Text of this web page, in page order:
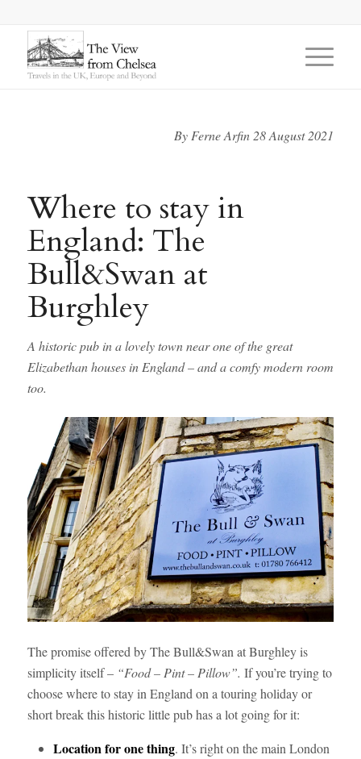
By Ferne Arfin 28 August 2021
Where to stay in
England: The
Bull&Swan at
Burghley
A historic pub in a lovely town near one of the great
Elizabethan houses in England – and a comfy modern room
too.
The promise offered by The Bull&Swan at Burghley is
simplicity itself – “Food – Pint – Pillow”. If you’re trying to
choose where to stay in England on a touring holiday or
short break this historic little pub has a lot going for it:
Location for one thing. It’s right on the main London